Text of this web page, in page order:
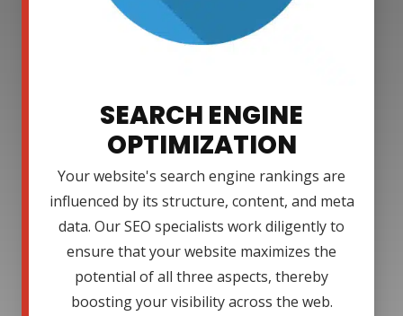
SEARCH ENGINE
OPTIMIZATION
Your website's search engine rankings are
influenced by its structure, content, and meta
data. Our SEO specialists work diligently to
ensure that your website maximizes the
potential of all three aspects, thereby
boosting your visibility across the web.